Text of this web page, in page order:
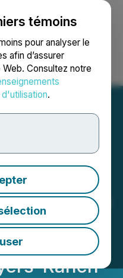
témoins
pour analyser le
afin d’assurer
Web. Consultez notre
.
Recherche English
a
&
Resource
an Inferred
of 727
Ranch